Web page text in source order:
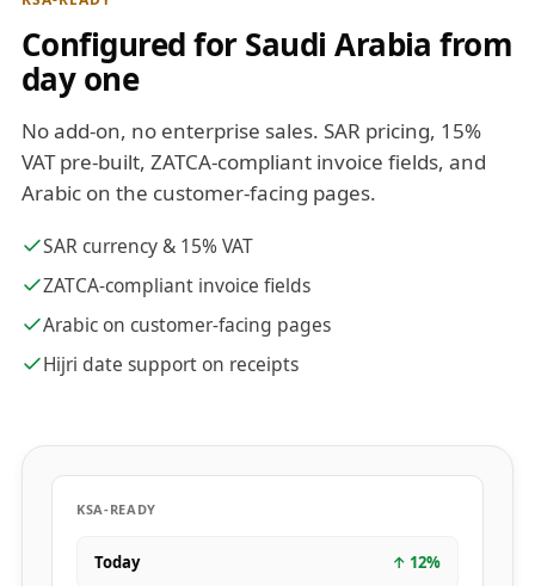
Configured for Saudi Arabia from
day one
No add-on, no enterprise sales. SAR pricing, 15%
VAT pre-built, ZATCA-compliant invoice fields, and
Arabic on the customer-facing pages.
SAR currency & 15% VAT
ZATCA-compliant invoice fields
Arabic on customer-facing pages
Hijri date support on receipts
KSA-READY
Today ↑ 12%